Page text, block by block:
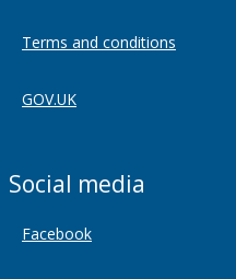
Terms and conditions
GOV.UK
Social media
Facebook